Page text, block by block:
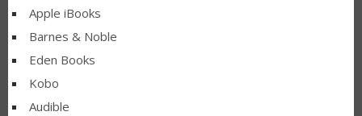
Apple iBooks
Barnes & Noble
Eden Books
Kobo
Audible